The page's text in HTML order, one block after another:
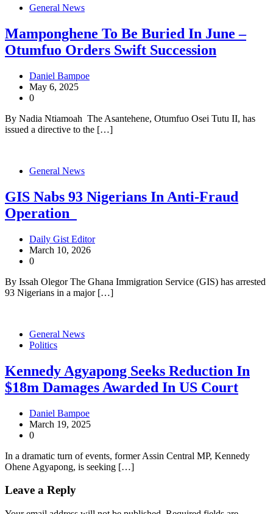
General News
Mamponghene To Be Buried In June –
Otumfuo Orders Swift Succession
Daniel Bampoe
May 6, 2025
0
By Nadia Ntiamoah The Asantehene, Otumfuo Osei Tutu II, has
issued a directive to the […]
General News
GIS Nabs 93 Nigerians In Anti-Fraud
Operation
Daily Gist Editor
March 10, 2026
0
By Issah Olegor The Ghana Immigration Service (GIS) has arrested
93 Nigerians in a major […]
General News
Politics
Kennedy Agyapong Seeks Reduction In
$18m Damages Awarded In US Court
Daniel Bampoe
March 19, 2025
0
In a dramatic turn of events, former Assin Central MP, Kennedy
Ohene Agyapong, is seeking […]
Leave a Reply